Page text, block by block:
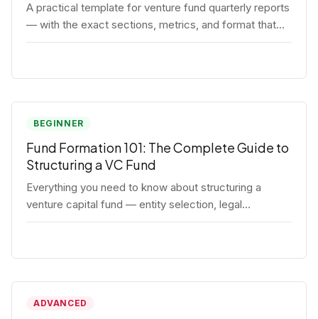
A practical template for venture fund quarterly reports
— with the exact sections, metrics, and format that
institutional LPs expect.
BEGINNER
Fund Formation 101: The Complete Guide to
Structuring a VC Fund
Everything you need to know about structuring a
venture capital fund — entity selection, legal
documents, regulatory requirements, and the
ADVANCED